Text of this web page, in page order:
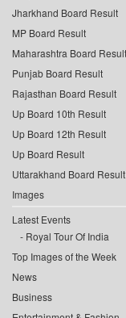
Jharkhand Board Result
MP Board Result
Maharashtra Board
Punjab Board Result
Rajasthan Board Result
Up Board 10th Result
Up Board 12th Result
Up Board Result
Uttarakhand Board Result
Images
Latest Events
Royal Tour Of India
Top Images of the Week
News
Business